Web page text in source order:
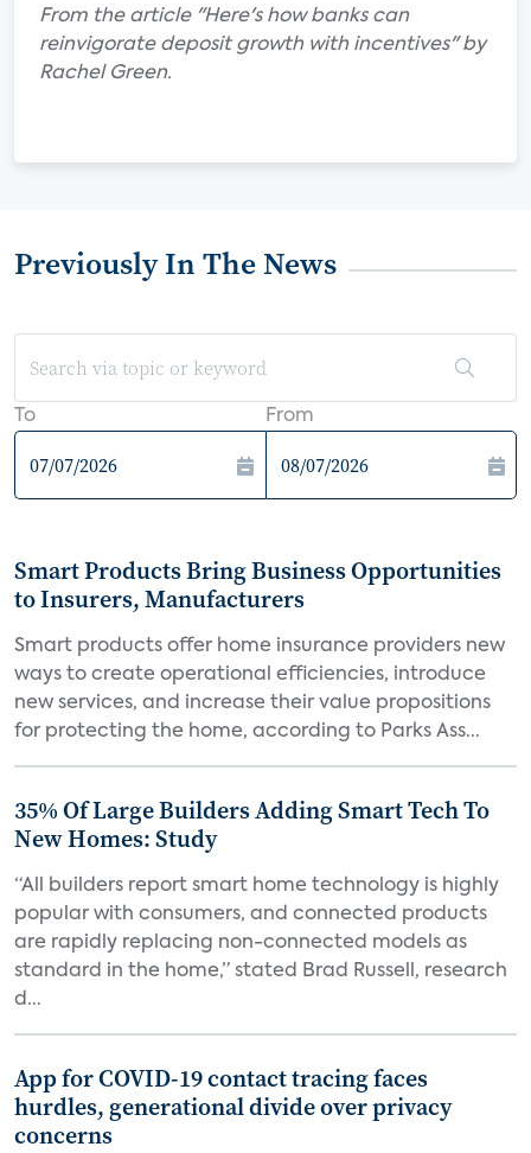
From the article "Here's how banks can
reinvigorate deposit growth with incentives" by
Rachel Green.
Previously In The News
To From
Smart Products Bring Business Opportunities
to Insurers, Manufacturers
Smart products offer home insurance providers new
ways to create operational efficiencies, introduce
new services, and increase their value propositions
for protecting the home, according to Parks Ass...
35% Of Large Builders Adding Smart Tech To
New Homes: Study
“All builders report smart home technology is highly
popular with consumers, and connected products
are rapidly replacing non-connected models as
standard in the home,” stated Brad Russell, research
d...
App for COVID-19 contact tracing faces
hurdles, generational divide over privacy
concerns